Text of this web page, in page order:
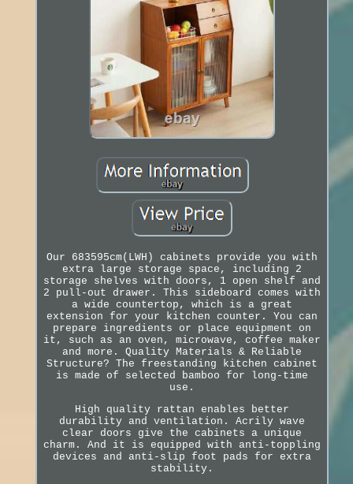
Our 683595cm(LWH) cabinets provide you with
extra large storage space, including 2
storage shelves with doors, 1 open shelf and
2 pull-out drawer. This sideboard comes with
a wide countertop, which is a great
extension for your kitchen counter. You can
prepare ingredients or place equipment on
it, such as an oven, microwave, coffee maker
and more. Quality Materials & Reliable
Structure? The freestanding kitchen cabinet
is made of selected bamboo for long-time
use.
High quality rattan enables better
durability and ventilation. Acrily wave
clear doors give the cabinets a unique
charm. And it is equipped with anti-toppling
devices and anti-slip foot pads for extra
stability.